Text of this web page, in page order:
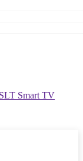
Smart TV